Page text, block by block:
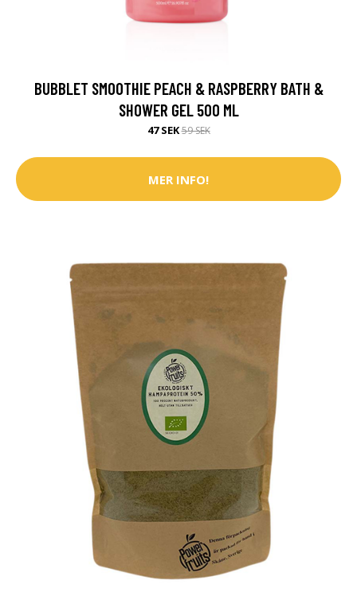
BUBBLET SMOOTHIE PEACH & RASPBERRY BATH &
SHOWER GEL 500 ML
47 SEK59 SEK
MER INFO!